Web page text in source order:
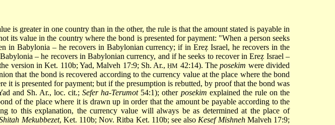
is greater in one country than in the other, the rule is that the amount stated is payable in
its value in the country where the bond is presented for payment: "When a person seeks
in Babylonia – he recovers in Babylonian currency; if in Ereẓ Israel, he recovers in the
– he recovers in Babylonian currency, and if he seeks to recover in Ereẓ Israel –
version in Ket. 110b; Yad, Malveh 17:9; Sh. Ar.,ḤM 42:14). Theposekim were divided
that the bond is recovered according to the currency value at the place where the bond
it is presented for payment; but if the presumption is rebutted, by proof that the bond was
and Sh. Ar., loc. cit.;Sefer ha-Terumot54:1); other posekim explained the rule on the
of the place where it is drawn up in order that the amount be payable according to the
to this explanation, the currency value will always be as determined at the place of
Mekubbezet, Ket. 110b; Nov. Ritba Ket. 110b; see also Kesef MishnehMalveh 17:9;